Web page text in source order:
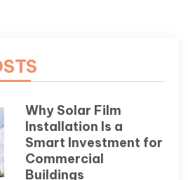
Why Solar Film
Installation Is a
Smart Investment for
Commercial
Buildings